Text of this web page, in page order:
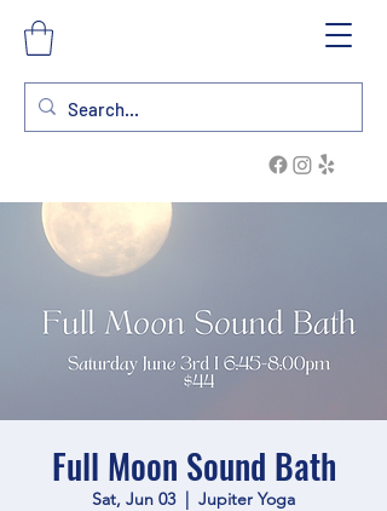
Full Moon Sound Bath
Sat, Jun 03
  |
Jupiter Yoga